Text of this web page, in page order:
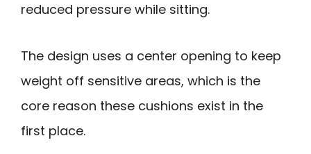
reduced pressure while sitting.
The design uses a center opening to keep
weight off sensitive areas, which is the
core reason these cushions exist in the
first place.